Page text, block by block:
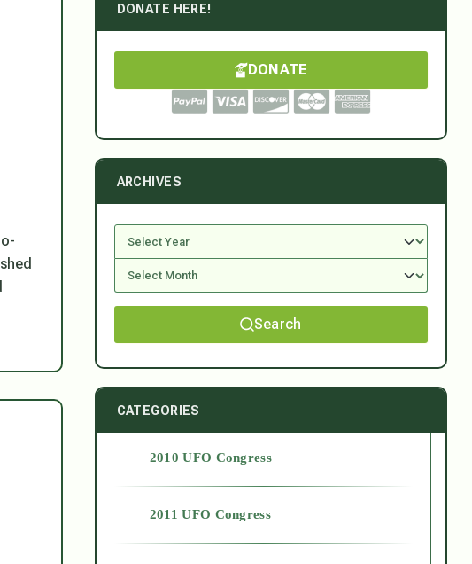
DONATE HERE!
DONATE
ARCHIVES
Search
CATEGORIES
2010 UFO Congress
2011 UFO Congress